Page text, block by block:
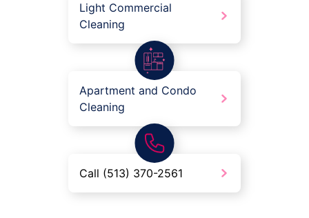
Light Commercial
Cleaning
Apartment and Condo
Cleaning
Call (513) 370-2561